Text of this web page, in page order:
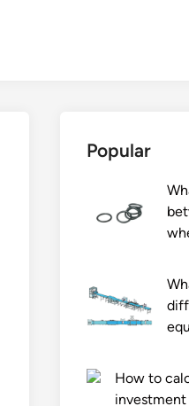
Popular
How to